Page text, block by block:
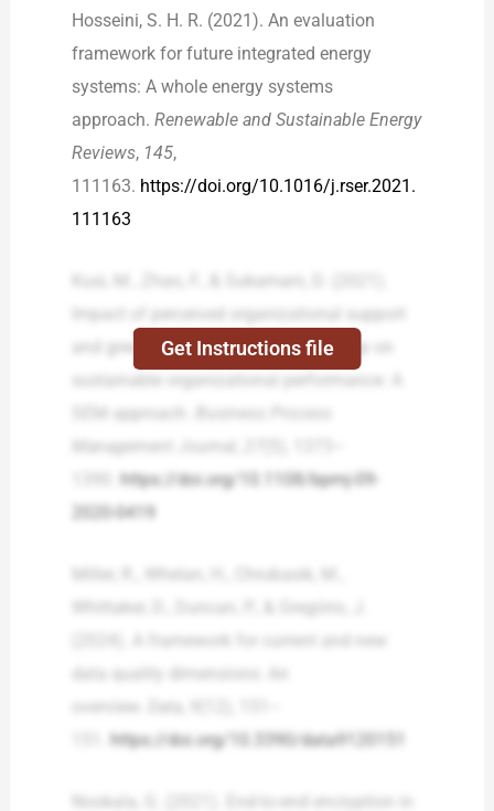
Hosseini, S. H. R. (2021). An evaluation
framework for future integrated energy
systems: A whole energy systems
approach.Renewable and Sustainable Energy
Reviews, 145,
111163. https://doi.org/10.1016/j.rser.2021.
111163
Kusi, M., Zhao, F., & Sukamani, D. (2021).
Impact of perceived organizational support
and green transformational leadership on
sustainable organizational performance: A
SEM approach.
Management Journal
https://doi.org/10.1108/bpmj-09-
2020-0419
https://doi.org/10.3390/data9120151
Get Instructions file